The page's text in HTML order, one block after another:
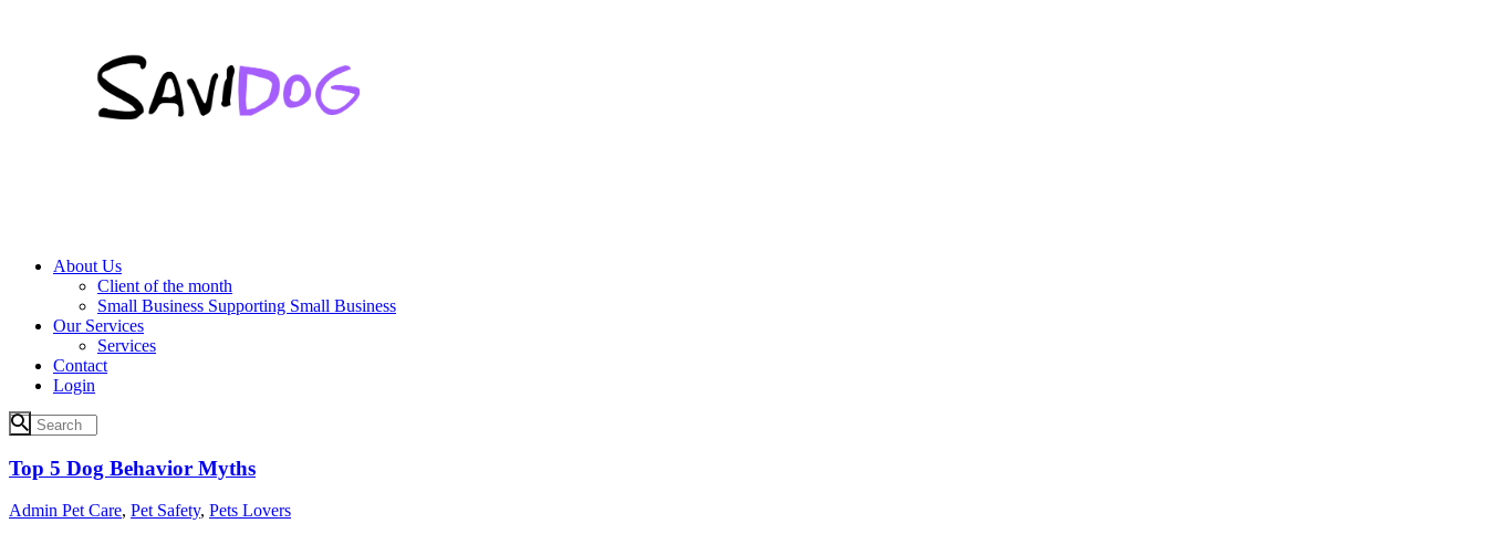
About Us
Client of the month
Small Business Supporting Small Business
Our Services
Services
Contact
Login
Top 5 Dog Behavior Myths
Admin Pet Care, Pet Safety, Pets Lovers